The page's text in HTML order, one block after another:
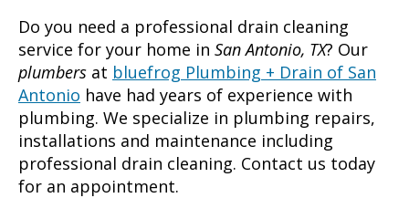
Do you need a professional drain cleaning
service for your home in San Antonio, TX? Our
plumbers at bluefrog Plumbing + Drain of San
Antonio have had years of experience with
plumbing. We specialize in plumbing repairs,
installations and maintenance including
professional drain cleaning. Contact us today
for an appointment.